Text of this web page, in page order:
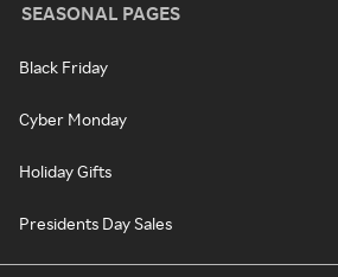
SEASONAL PAGES
Black Friday
Cyber Monday
Holiday Gifts
Presidents Day Sales